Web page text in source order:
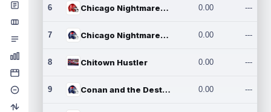
6 Chicago Nightmares Inc. 0.00 ---
7 Chicago Nightmares Inc.2 0.00 ---
8 Chitown Hustler 0.00 ---
9 Conan and the Destroyers 0.00 ---